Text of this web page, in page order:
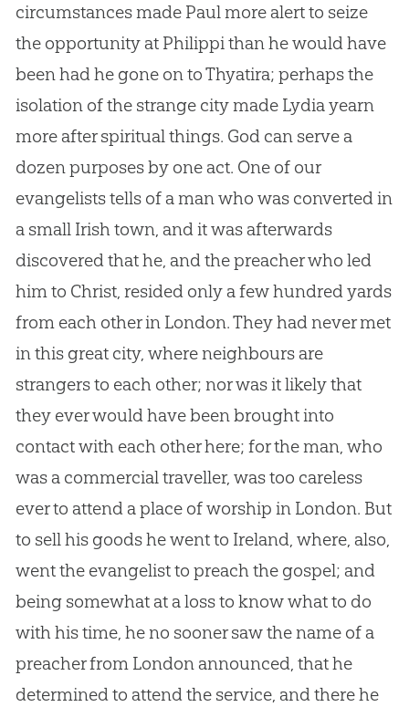
circumstances made Paul more alert to seize
the opportunity at Philippi than he would have
been had he gone on to Thyatira; perhaps the
isolation of the strange city made Lydia yearn
more after spiritual things. Godcan serve a
dozen purposes by one act. One of our
evangelists tells of a man who was converted in
a small Irish town, and it was afterwards
discovered that he, and the preacher who led
him to Christ, resided only a few hundred yards
from each other in London. They had never met
in this great city, where neighbours are
strangers to each other; nor was it likely that
they ever would have been brought into
contact with each other here; for the man, who
was a commercial traveller, was too careless
ever to attend a place of worship in London. But
to sell his goods he went to Ireland, where, also,
went the evangelist to preach the gospel; and
being somewhat at a loss to know what to do
with his time, he no sooner saw the name of a
preacher from London announced, that he
determined to attend the service, and there he